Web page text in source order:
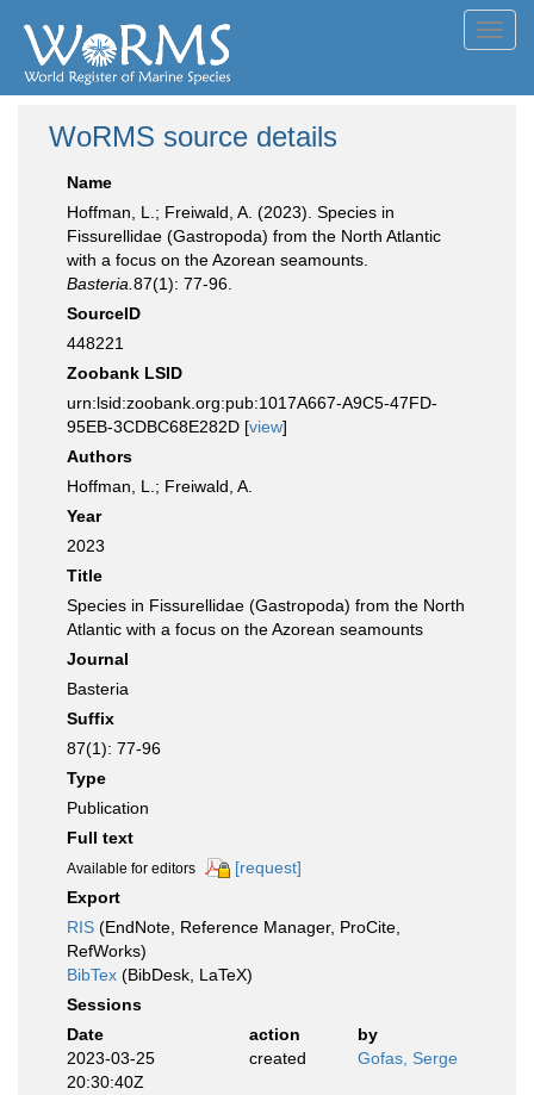
WoRMS source details
Name
Hoffman, L.; Freiwald, A. (2023). Species in
Fissurellidae (Gastropoda) from the North Atlantic
with a focus on the Azorean seamounts.
Basteria. 87(1): 77-96.
SourceID
448221
Zoobank LSID
urn:lsid:zoobank.org:pub:1017A667-A9C5-47FD-
95EB-3CDBC68E282D [view]
Authors
Hoffman, L.; Freiwald, A.
Year
2023
Title
Species in Fissurellidae (Gastropoda) from the North
Atlantic with a focus on the Azorean seamounts
Journal
Basteria
Suffix
87(1): 77-96
Type
Publication
Full text
Available for editors
[request]
Export
RIS (EndNote, Reference Manager, ProCite,
RefWorks)
BibTex (BibDesk, LaTeX)
Sessions
Date
action
by
2023-03-25
20:30:40Z
created Gofas, Serge